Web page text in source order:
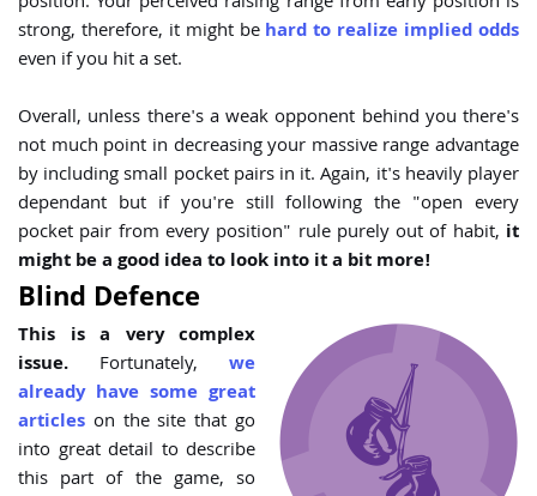
strong, therefore, it might behard to realize implied odds
even if you hit a set.
Overall, unless there's a weak opponent behind you there's
not much point in decreasing your massive range advantage
by including small pocket pairs in it. Again, it's heavily player
dependant but if you're still following the "open every
pocket pair from every position" rule purely out of habit, it
might be a good idea to look into it a bit more!
Blind Defence
This is a very complex
issue. Fortunately, we
already have some great
articles on the site that go
into great detail to describe
this part of the game, so